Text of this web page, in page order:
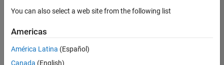
Finance and Operations
there
are
You can also select a web site from the following list
Americas
América Latina (Español)
Canada (English)